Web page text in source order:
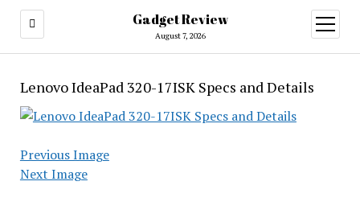
Gadget Review
August 7, 2026
open
menu
Lenovo IdeaPad 320-17ISK Specs and Details
Previous Image
Next Image